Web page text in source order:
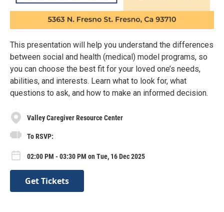
This presentation will help you understand the differences
between social and health (medical) model programs, so
you can choose the best fit for your loved one’s needs,
abilities, and interests. Learn what to look for, what
questions to ask, and how to make an informed decision.
Valley Caregiver Resource Center
To RSVP:
02:00 PM - 03:30 PM on Tue, 16 Dec 2025
Get Tickets